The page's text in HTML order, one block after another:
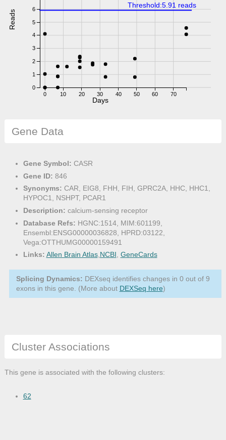
0 10 20 30 40 50 60 70
0
1
2
3
4
5
6
Reads
Days
Threshold:5.91 reads
Gene Data
Gene Symbol: CASR
Gene ID: 846
Synonyms: CAR, EIG8, FHH, FIH, GPRC2A, HHC, HHC1,
HYPOC1, NSHPT, PCAR1
Description: calcium-sensing receptor
Database Refs: HGNC:1514, MIM:601199,
Ensembl:ENSG00000036828, HPRD:03122,
Vega:OTTHUMG00000159491
Links: Allen Brain Atlas,NCBI, GeneCards
Splicing Dynamics: DEXseq identifies changes in 0 out of 9
exons in this gene. (More about DEXSeq here)
Cluster Associations
This gene is associated with the following clusters:
62